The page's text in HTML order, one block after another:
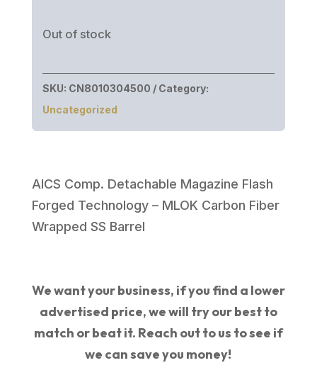
Out of stock
SKU: CN8010304500
Category:
Uncategorized
AICS Comp. Detachable Magazine Flash
Forged Technology – MLOK Carbon Fiber
Wrapped SS Barrel
We want your business, if you find a lower
advertised price, we will try our best to
match or beat it. Reach out to us to see if
we can save you money!